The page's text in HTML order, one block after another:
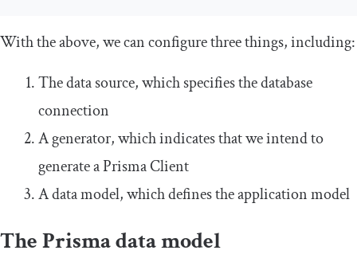
With the above, we can configure three things, including:
The data source, which specifies the database
connection
A generator, which indicates that we intend to
generate a Prisma Client
A data model, which defines the application model
The Prisma data model